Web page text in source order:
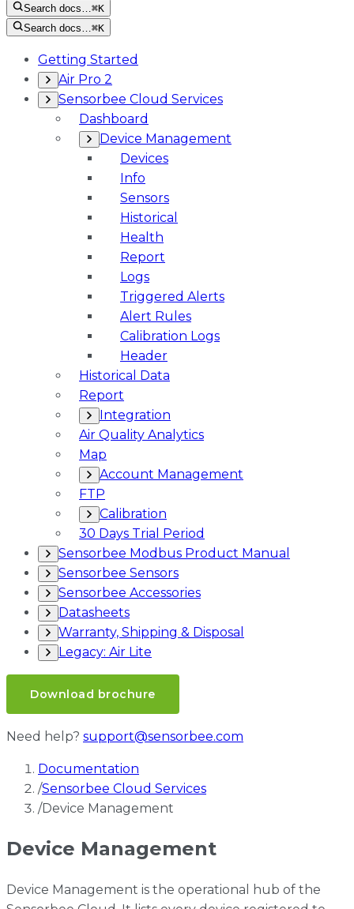
Search docs…⌘K
Search docs…⌘K
Getting Started
Air Pro 2
Sensorbee Cloud Services
Dashboard
Device Management
Devices
Info
Sensors
Historical
Health
Report
Logs
Triggered Alerts
Alert Rules
Calibration Logs
Header
Historical Data
Report
Integration
Air Quality Analytics
Map
Account Management
FTP
Calibration
30 Days Trial Period
Sensorbee Modbus Product Manual
Sensorbee Sensors
Sensorbee Accessories
Datasheets
Warranty, Shipping & Disposal
Legacy: Air Lite
Download brochure
Need help? support@sensorbee.com
Documentation
/Sensorbee Cloud Services
/Device Management
Device Management
Device Management is the operational hub of the